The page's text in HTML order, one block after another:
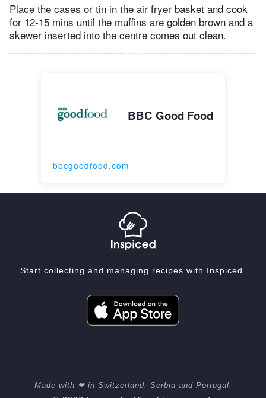
Place the cases or tin in the air fryer basket and cook
for 12-15 mins until the muffins are golden brown and a
skewer inserted into the centre comes out clean.
BBC Good Food
bbcgoodfood.com
Start collecting and managing recipes with Inspiced.
Made with ❤ in Switzerland, Serbia and Portugal.